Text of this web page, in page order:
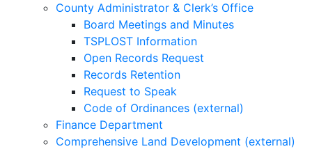
County Administrator & Clerk’s Office
Board Meetings and Minutes
TSPLOST Information
Open Records Request
Records Retention
Request to Speak
Code of Ordinances (external)
Finance Department
Comprehensive Land Development (external)